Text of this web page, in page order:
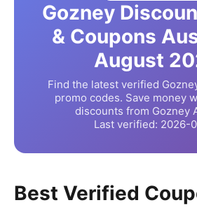
Gozney
& Coupons
August
Find the latest verified
promo codes. Save money
discounts from Gozney
Last verified: 2026-
Best Verified